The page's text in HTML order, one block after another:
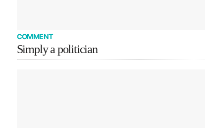
COMMENT
Simply a politician